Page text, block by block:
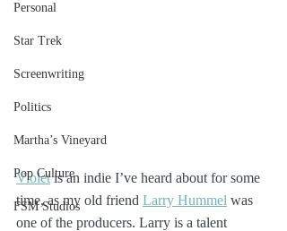
Personal
Star Trek
Screenwriting
Politics
Martha’s Vineyard
Pop Culture
FSM Studios
Violet is an indie I’ve heard about for some
time, as my old friend Larry Hummel was
one of the producers. Larry is a talent